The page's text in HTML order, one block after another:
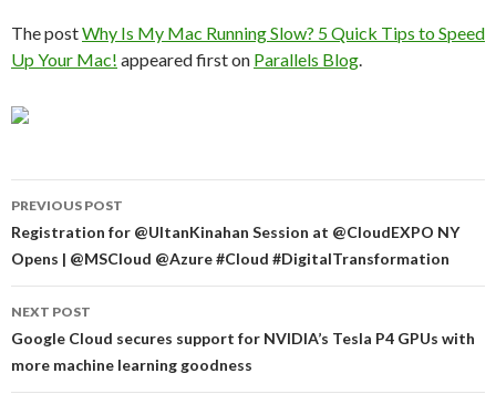
The postWhy Is My Mac Running Slow? 5 Quick Tips to Speed
Up Your Mac! appeared first on Parallels Blog.
Post
navigation
PREVIOUS POST
Registration for @UltanKinahan Session at @CloudEXPO NY
Opens | @MSCloud @Azure #Cloud #DigitalTransformation
NEXT POST
Google Cloud secures support for NVIDIA’s Tesla P4 GPUs with
more machine learning goodness